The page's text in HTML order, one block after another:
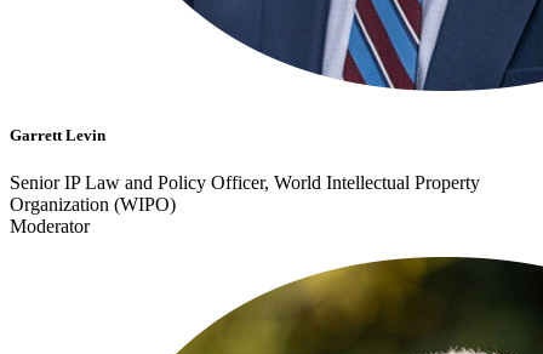
Garrett Levin
Senior IP Law and Policy Officer, World Intellectual Property
Organization (WIPO)
Moderator